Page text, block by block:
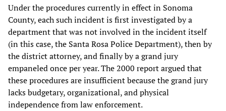
Under the procedures currently in effect in Sonoma
County,‭ ‬each such incident is first investigated by a
department that was not involved in the incident itself‭
(‬in this case,‭ ‬the Santa Rosa Police Department‭)‬,‭ ‬then by
the district attorney,‭ ‬and finally by a grand jury
empaneled once per year.‭ ‬The‭ ‬2000‭ ‬report argued that
these procedures are insufficient because the grand jury
lacks budgetary,‭ ‬organizational,‭ ‬and physical
independence from law enforcement.